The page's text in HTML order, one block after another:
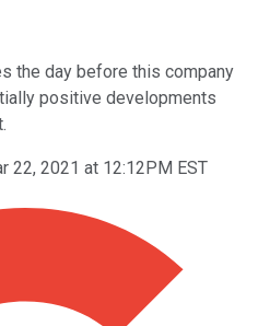
the day before this company
positive developments
22, 2021 at 12:12PM EST